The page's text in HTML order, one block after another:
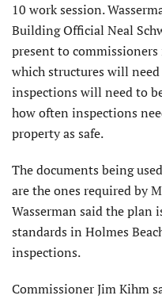
10 work session.
Building Official Neal
present to
which structures will
inspections will need to
how often inspections
property as safe.
The documents being
are the ones required by
Wasserman said the plan
standards in Holmes
inspections.
Commissioner Jim Kihm